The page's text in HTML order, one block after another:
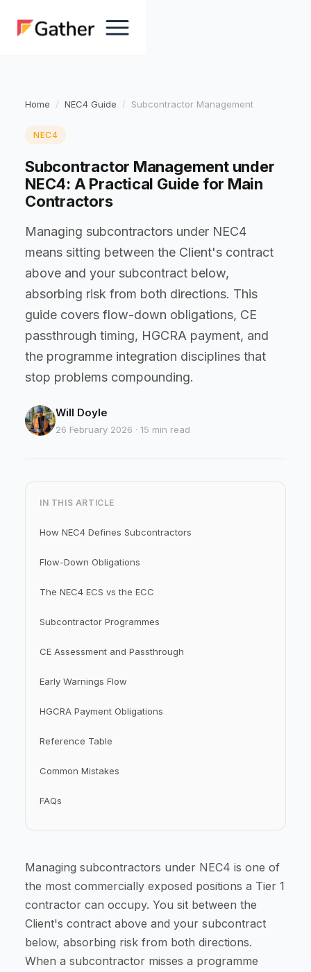
Home NEC4 Guide Subcontractor Management
NEC4
Subcontractor Management under
NEC4: A Practical Guide for Main
Contractors
Managing subcontractors under NEC4
means sitting between the Client's contract
above and your subcontract below,
absorbing risk from both directions. This
guide covers flow-down obligations, CE
passthrough timing, HGCRA payment, and
the programme integration disciplines that
stop problems compounding.
Will Doyle
26 February 2026 · 15 min read
IN THIS ARTICLE
How NEC4 Defines Subcontractors
Flow-Down Obligations
The NEC4 ECS vs the ECC
Subcontractor Programmes
CE Assessment and Passthrough
Early Warnings Flow
HGCRA Payment Obligations
Reference Table
Common Mistakes
FAQs
Managing subcontractors under NEC4 is one of
the most commercially exposed positions a Tier 1
contractor can occupy. You sit between the
Client's contract above and your subcontract
below, absorbing risk from both directions.
When a subcontractor misses a programme